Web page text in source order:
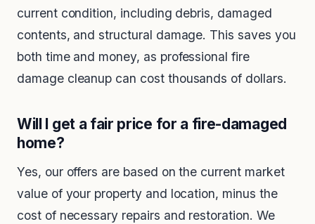
current condition, including debris, damaged
contents, and structural damage. This saves you
both time and money, as professional fire
damage cleanup can cost thousands of dollars.
Will I get a fair price for a fire-damaged
home?
Yes, our offers are based on the current market
value of your property and location, minus the
cost of necessary repairs and restoration. We